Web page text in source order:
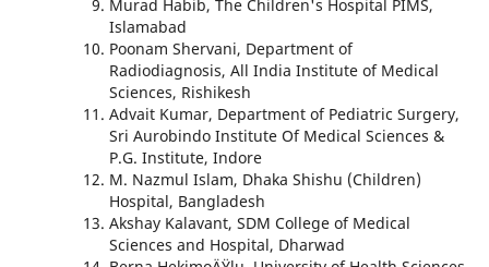
Murad Habib, The Children's Hospital PIMS,
Islamabad
Poonam Shervani, Department of
Radiodiagnosis, All India Institute of Medical
Sciences, Rishikesh
Advait Kumar, Department of Pediatric Surgery,
Sri Aurobindo Institute Of Medical Sciences &
P.G. Institute, Indore
M. Nazmul Islam, Dhaka Shishu (Children)
Hospital, Bangladesh
Akshay Kalavant, SDM College of Medical
Sciences and Hospital, Dharwad